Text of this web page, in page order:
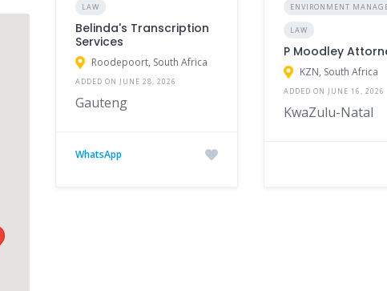
LAW
Belinda's Transcription
Services
Roodepoort, South Africa
ADDED ON JUNE 28, 2026
Gauteng
WhatsApp
ENVIRONMENT
LAW
P Moodley
KZN, South Africa
ADDED ON JUNE 16, 2026
KwaZulu-Natal